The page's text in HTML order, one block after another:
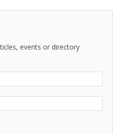
events or directory